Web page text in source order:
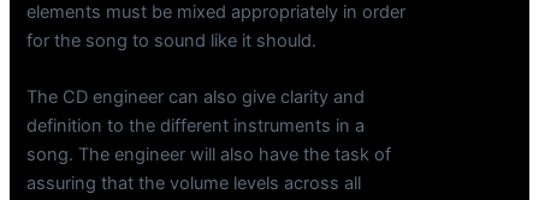
elements must be mixed appropriately in order
for the song to sound like it should.
The CD engineer can also give clarity and
definition to the different instruments in a
song. The engineer will also have the task of
assuring that the volume levels across all